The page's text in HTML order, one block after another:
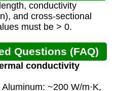
conductivity
and cross-sectional
must be > 0.
Questions (FAQ)
conductivity
~200 W/m·K,